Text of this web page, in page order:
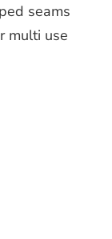
seams
multi use